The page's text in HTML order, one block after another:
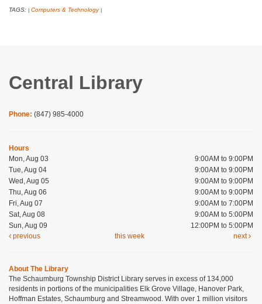
TAGS: Computers & Technology
Central Library
Phone: (847) 985-4000
Hours
Mon, Aug 03
9:00AM to 9:00PM
Tue, Aug 04
9:00AM to 9:00PM
Wed, Aug 05
9:00AM to 9:00PM
Thu, Aug 06
9:00AM to 9:00PM
Fri, Aug 07
9:00AM to 7:00PM
Sat, Aug 08
9:00AM to 5:00PM
Sun, Aug 09
12:00PM to 5:00PM
previous
this week next
About The Library
The Schaumburg Township District Library serves in excess of 134,000
residents in portions of the municipalities Elk Grove Village, Hanover Park,
Hoffman Estates, Schaumburg and Streamwood. With over 1 million visitors